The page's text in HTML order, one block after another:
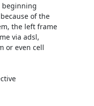
beginning
of the
the left frame
via adsl,
or even cell